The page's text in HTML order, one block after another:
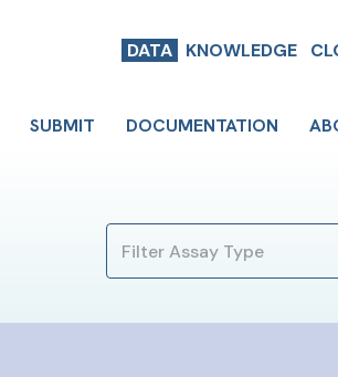
DATA KNOWLEDGE
SUBMIT DOCUMENTATION